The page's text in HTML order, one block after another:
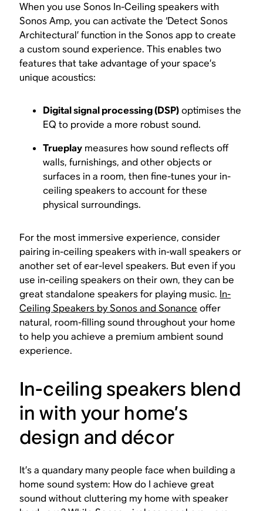
When you use Sonos In-Ceiling speakers with
Sonos Amp, you can activate the ‘Detect Sonos
Architectural’ function in the Sonos app to create
a custom sound experience. This enables two
features that take advantage of your space’s
unique acoustics:
Digital signal processing (DSP)optimises the
EQ to provide a more robust sound.
Trueplay measures how sound reflects off
walls, furnishings, and other objects or
surfaces in a room, then fine-tunes your in-
ceiling speakers to account for these
physical surroundings.
For the most immersive experience, consider
pairing in-ceiling speakers with in-wall speakers or
another set of ear-level speakers. But even if you
use in-ceiling speakers on their own, they can be
great standalone speakers for playing music. In-
Ceiling Speakers by Sonos and Sonance offer
natural, room-filling sound throughout your home
to help you achieve a premium ambient sound
experience.
In-ceiling speakers blend
in with your home’s
design and décor
It’s a quandary many people face when building a
home sound system: How do I achieve great
sound without cluttering my home with speaker